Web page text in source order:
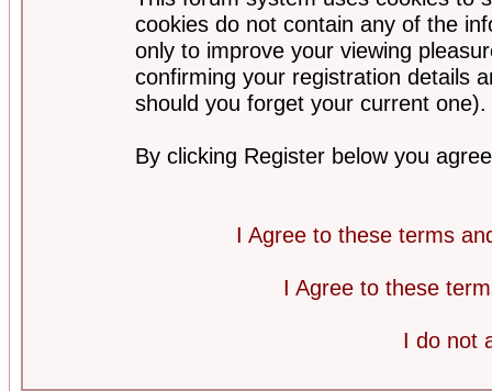
cookies do not contain any of the
only to improve your viewing
confirming your registration details
should you forget your current one).
By clicking Register below you
I Agree to these terms
I Agree to these
I do not